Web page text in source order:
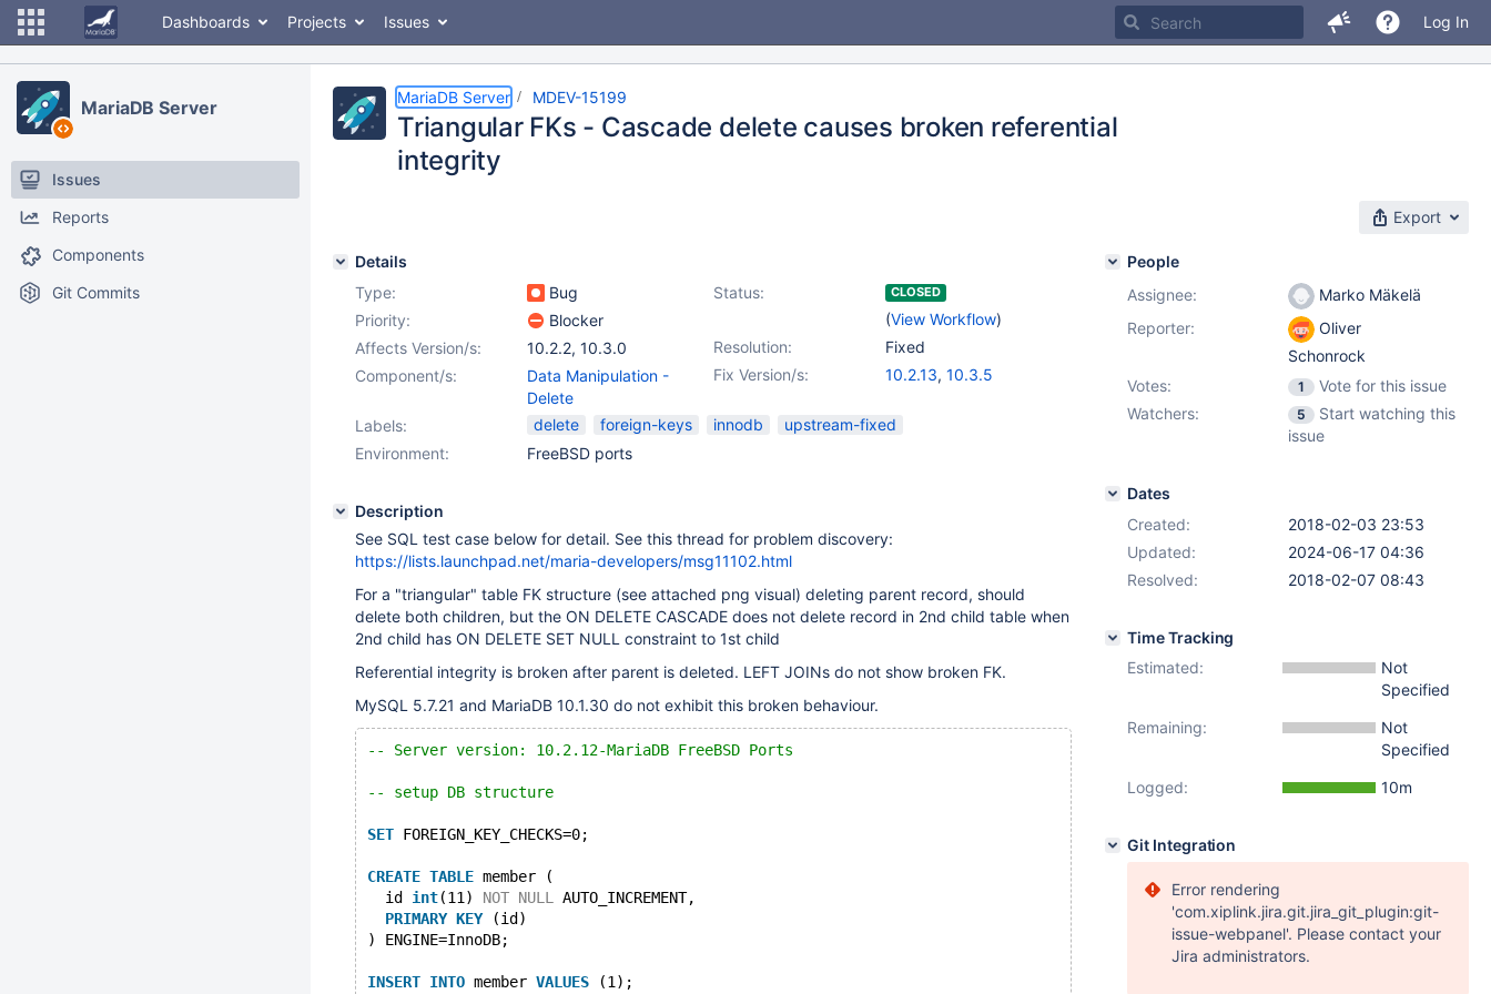
Dashboards Projects Issues Log In
MariaDB Server
Issues
Reports
Components
Git Commits
MariaDB Server MDEV-15199
Triangular FKs - Cascade delete causes broken referential
integrity
Export
Details
Type:
Bug Status: CLOSED
(View Workflow)
Priority:
Blocker
Resolution:
Fixed
Affects Version/s: 10.2.2, 10.3.0
Fix Version/s:
10.2.13, 10.3.5
Component/s:
Data Manipulation -
Delete
Labels:
delete foreign-keys innodb
upstream-fixed
Environment:
FreeBSD ports
Description
See SQL test case below for detail. See this thread for problem discovery:
https://lists.launchpad.net/maria-developers/msg11102.html
For a "triangular" table FK structure (see attached png visual) deleting parent record, should
delete both children, but the ON DELETE CASCADE does not delete record in 2nd child table when
2nd child has ON DELETE SET NULL constraint to 1st child
Referential integrity is broken after parent is deleted. LEFT JOINs do not show broken FK.
MySQL 5.7.21 and MariaDB 10.1.30 do not exhibit this broken behaviour.
-- Server version: 10.2.12-MariaDB FreeBSD Ports
-- setup DB structure
SET FOREIGN_KEY_CHECKS=0;
CREATE TABLE member (
  id
int(11) NOT NULL
AUTO_INCREMENT,
PRIMARY KEY (id)
) ENGINE=InnoDB;
INSERT INTO member VALUES (1);
People
Assignee:
Marko Mäkelä
Reporter:
Oliver
Schonrock
Votes:
1
Vote for this issue
Watchers:
5
Start watching this
issue
Dates
Created:
2018-02-03 23:53
Updated:
2024-06-17 04:36
Resolved:
2018-02-07 08:43
Time Tracking
Estimated:
Not
Specified
Remaining:
Not
Specified
Logged:
10m
Git Integration
Error rendering
'com.xiplink.jira.git.jira_git_plugin:git-
issue-webpanel'. Please contact your
Jira administrators.